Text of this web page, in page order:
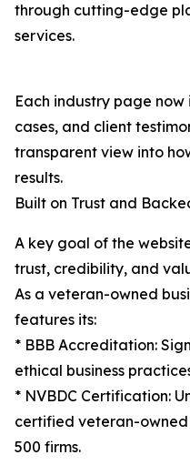
through cutting-edge
services.
Each industry page now
cases, and client
transparent view into
results.
Built on Trust and
A key goal of the
trust, credibility, and
As a veteran-owned
features its:
* BBB Accreditation:
ethical business
* NVBDC Certification:
certified veteran-
500 firms.